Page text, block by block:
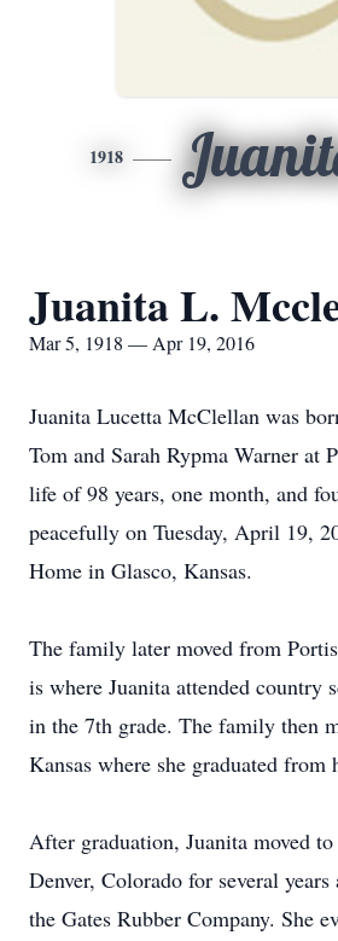
1918
Juanita L.
Mar 5, 1918 — Apr 19, 2016
Juanita Lucetta McClellan was
Tom and Sarah Rypma Warner at
life of 98 years, one month, and
peacefully on Tuesday, April 19,
Home in Glasco, Kansas.
The family later moved from
is where Juanita attended country
in the 7th grade. The family then
Kansas where she graduated from
After graduation, Juanita moved
Denver, Colorado for several years
the Gates Rubber Company. She